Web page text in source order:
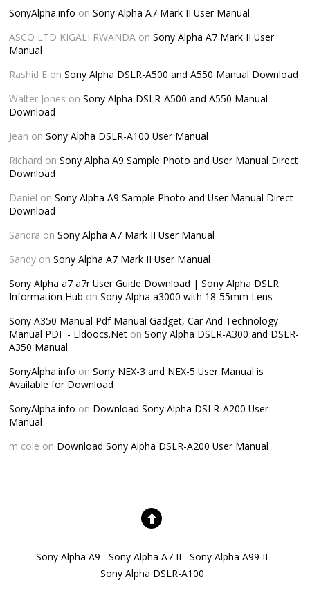
SonyAlpha.info onSony Alpha A7 Mark II User Manual
ASCO LTD KIGALI RWANDA onSony Alpha A7 Mark II User
Manual
Rashid E onSony Alpha DSLR-A500 and A550 Manual Download
Walter Jones onSony Alpha DSLR-A500 and A550 Manual
Download
Jean onSony Alpha DSLR-A100 User Manual
Richard onSony Alpha A9 Sample Photo and User Manual Direct
Download
Daniel onSony Alpha A9 Sample Photo and User Manual Direct
Download
Sandra onSony Alpha A7 Mark II User Manual
Sandy onSony Alpha A7 Mark II User Manual
Sony Alpha a7 a7r User Guide Download | Sony Alpha DSLR
Information Hub onSony Alpha a3000 with 18-55mm Lens
Sony A350 Manual Pdf Manual Gadget, Car And Technology
Manual PDF - Eldoocs.Net onSony Alpha DSLR-A300 and DSLR-
A350 Manual
SonyAlpha.info onSony NEX-3 and NEX-5 User Manual is
Available for Download
SonyAlpha.info on Download Sony Alpha DSLR-A200 User
Manual
m cole on Download Sony Alpha DSLR-A200 User Manual
Sony Alpha A9 Sony Alpha A7 II
Sony Alpha A99 II
Sony Alpha DSLR-A100